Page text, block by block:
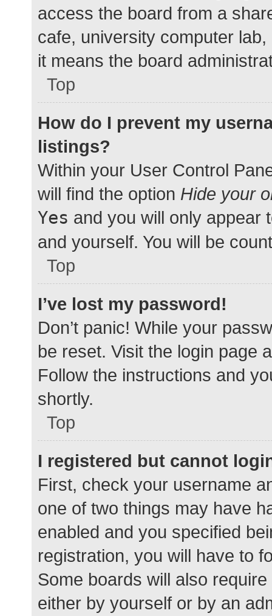
access the board from a
cafe, university computer
it means the board
Top
How do I prevent my
listings?
Within your User Control
will find the option Hide your
Yes and you will only appear
and yourself. You will be
Top
I’ve lost my password!
Don’t panic! While your
be reset. Visit the login page
Follow the instructions and
shortly.
Top
I registered but cannot
First, check your username
one of two things may have
enabled and you specified
registration, you will have to
Some boards will also
either by yourself or by an